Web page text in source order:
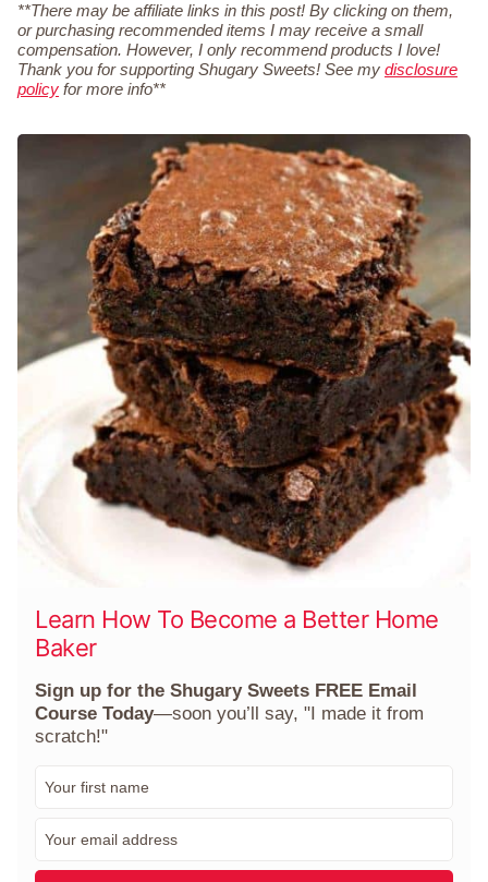
**There may be affiliate links in this post! By clicking on them,
or purchasing recommended items I may receive a small
compensation. However, I only recommend products I love!
Thank you for supporting Shugary Sweets! See my disclosure
policy for more info**
Learn How To Become a Better Home
Baker
Sign up for the Shugary Sweets FREE Email
Course Today—soon you’ll say, "I made it from
scratch!"
a